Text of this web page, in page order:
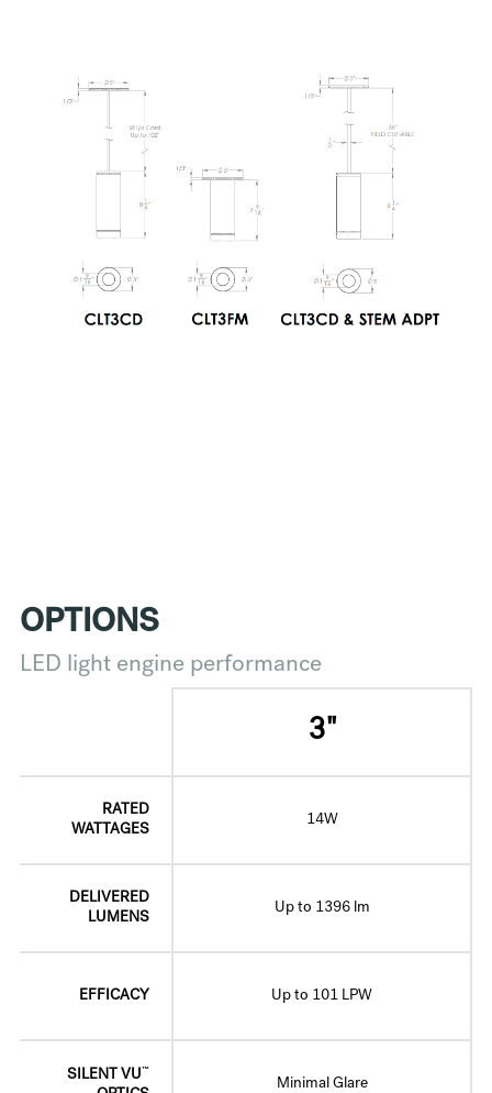
OPTIONS
LED light engine performance
3"
RATED
WATTAGES
14W
DELIVERED
LUMENS
Up to 1396 lm
EFFICACY Up to 101 LPW
SILENT VU ™
Minimal Glare